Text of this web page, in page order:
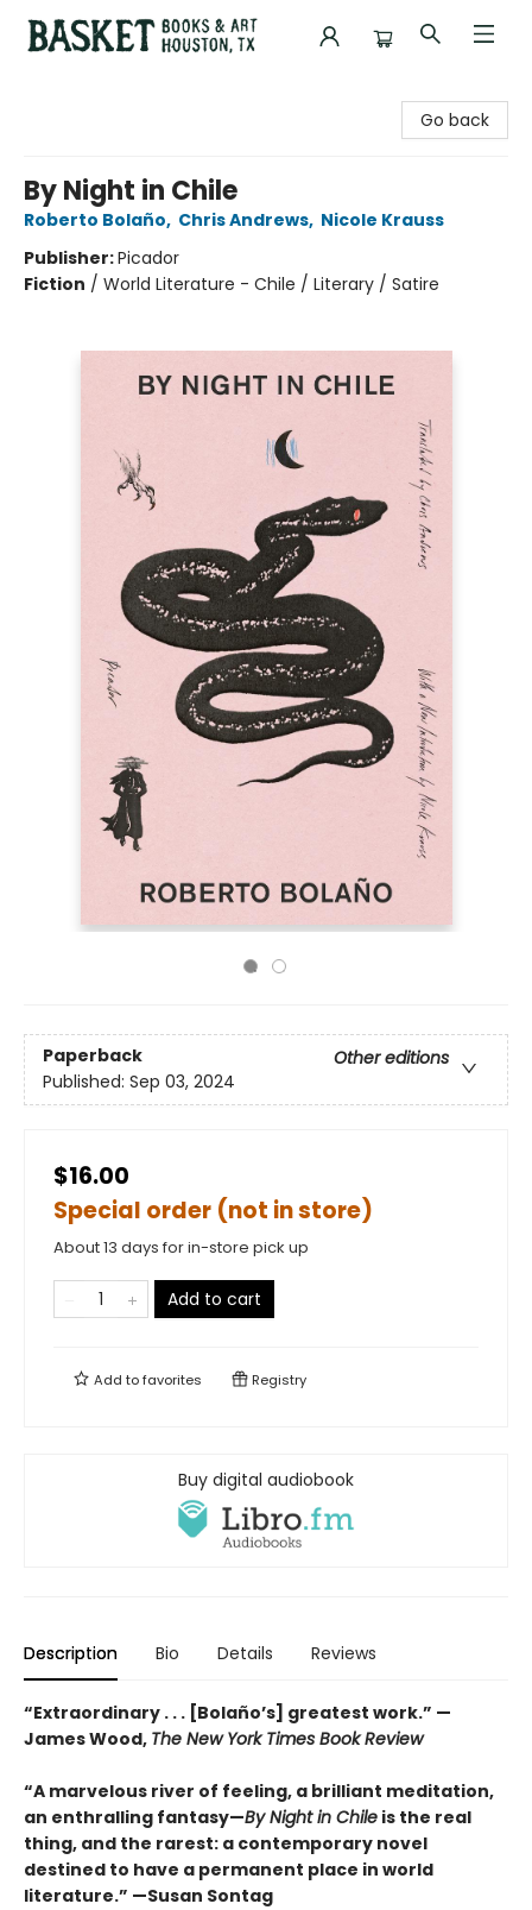
Go back
By Night in Chile
Roberto Bolaño, Chris Andrews, Nicole Krauss
Publisher:Picador
Fiction / World Literature - Chile / Literary / Satire
Paperback
Other editions
Published: Sep 03, 2024
$16.00
Special order (not in store)
About 13 days for in-store pick up
Add to cart
Add tofavorites Registry
Buy digital audiobook
Description Bio Details Reviews
“Extraordinary . . . [Bolaño’s] greatest work.” —
James Wood, The New York Times Book Review
“A marvelous river of feeling, a brilliant meditation,
an enthralling fantasy—By Night in Chile is the real
thing, and the rarest: a contemporary novel
destined to have a permanent place in world
literature.” —Susan Sontag